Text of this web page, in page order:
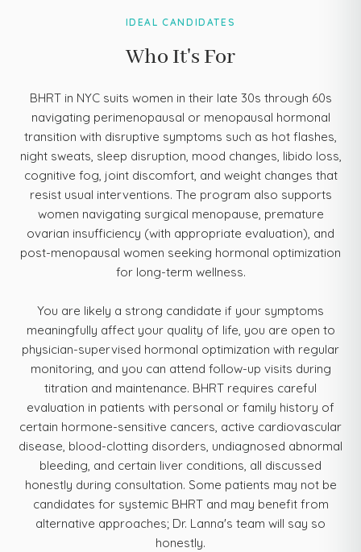
IDEAL CANDIDATES
Who It's For
BHRT in NYC suits women in their late 30s through 60s
navigating perimenopausal or menopausal hormonal
transition with disruptive symptoms such as hot flashes,
night sweats, sleep disruption, mood changes, libido loss,
cognitive fog, joint discomfort, and weight changes that
resist usual interventions. The program also supports
women navigating surgical menopause, premature
ovarian insufficiency (with appropriate evaluation), and
post-menopausal women seeking hormonal optimization
for long-term wellness.
You are likely a strong candidate if your symptoms
meaningfully affect your quality of life, you are open to
physician-supervised hormonal optimization with regular
monitoring, and you can attend follow-up visits during
titration and maintenance. BHRT requires careful
evaluation in patients with personal or family history of
certain hormone-sensitive cancers, active cardiovascular
disease, blood-clotting disorders, undiagnosed abnormal
bleeding, and certain liver conditions, all discussed
honestly during consultation. Some patients may not be
candidates for systemic BHRT and may benefit from
alternative approaches; Dr. Lanna's team will say so
honestly.